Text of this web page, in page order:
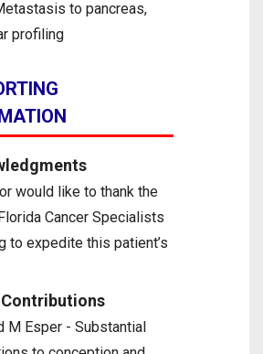
to pancreas,
profiling
would like to thank the
Cancer Specialists
to expedite this patient’s
M Esper - Substantial